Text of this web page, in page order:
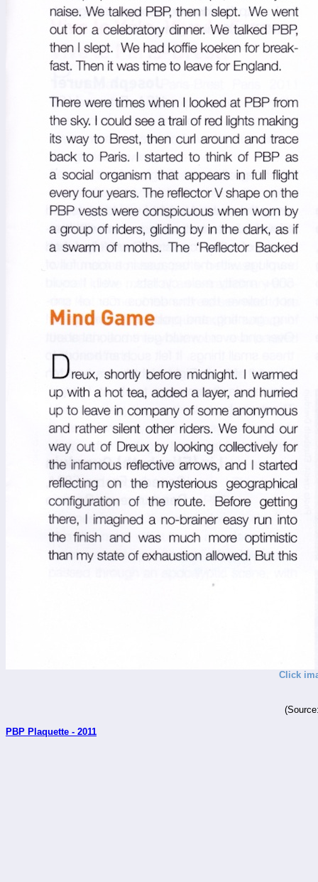
Click
PBP Plaquette - 2011